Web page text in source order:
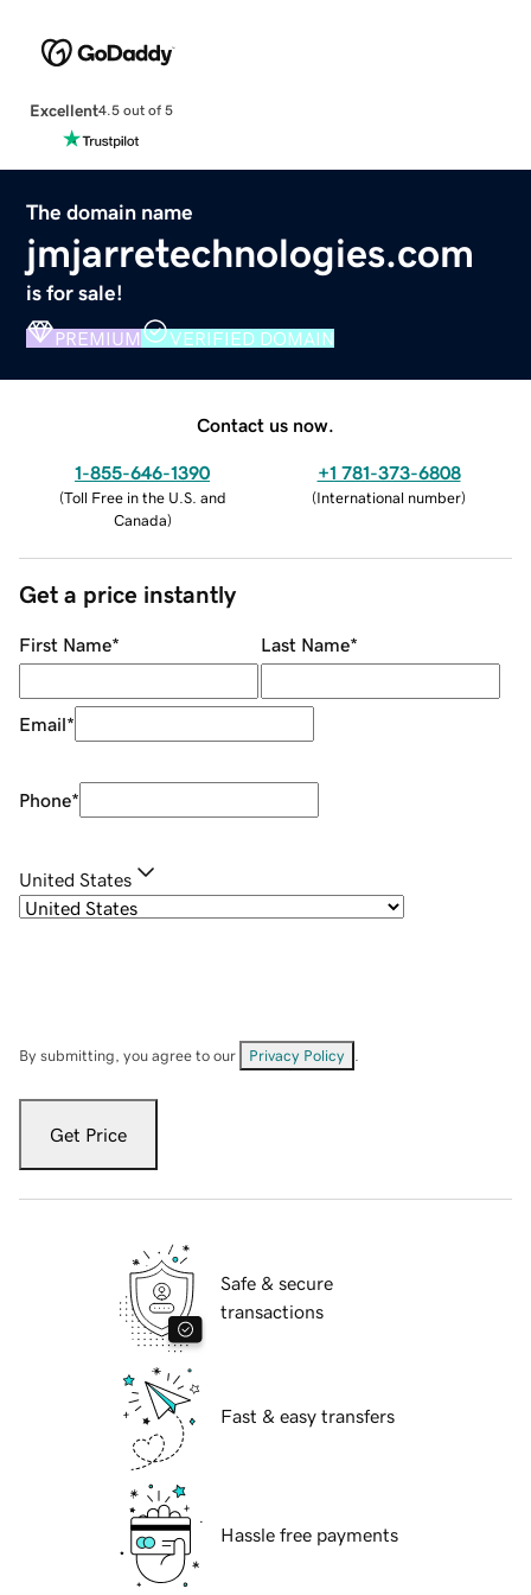
Excellent4.5 out of 5
The domain name
jmjarretechnologies.com
is for sale!
PREMIUM VERIFIED DOMAIN
Contact us now.
1-855-646-1390
(Toll Free in the U.S. and
Canada)
+1 781-373-6808
(International number)
Get a price instantly
First Name* Last Name*
Email*
Phone*
United States
By submitting, you agree to our Privacy Policy
Get Price
Safe & secure
transactions
Fast & easy transfers
Hassle free payments